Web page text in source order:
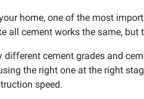
home, one of the most
all cement works the same, but
different cement grades and
the right one at the right
speed.